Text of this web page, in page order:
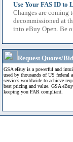
Use Your FAS ID to
Changes are coming
decommissioned at
into eBuy Open. Be
Request Quotes/
GSA eBuy is a powerful and
used by thousands of US federal
services worldwide to achieve
best pricing and value. GSA
keeping you FAR compliant.